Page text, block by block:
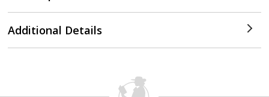
Additional Details